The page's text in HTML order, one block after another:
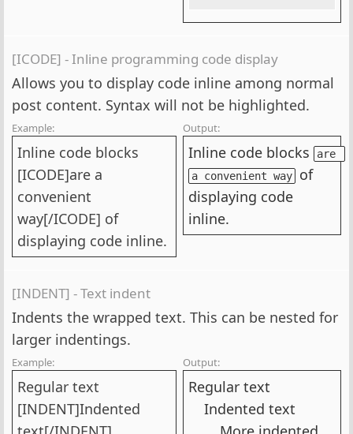
[ICODE] - Inline programming code display
Allows you to display code inline among normal
post content. Syntax will not be highlighted.
Example:
Inline code blocks
[ICODE]are a
convenient
way[/ICODE] of
displaying code inline.
Output:
Inline code blocks
are
a convenient way
of
displaying code
inline.
[INDENT] - Text indent
Indents the wrapped text. This can be nested for
larger indentings.
Example:
Regular text
[INDENT]Indented
Output:
Regular text
Indented text​